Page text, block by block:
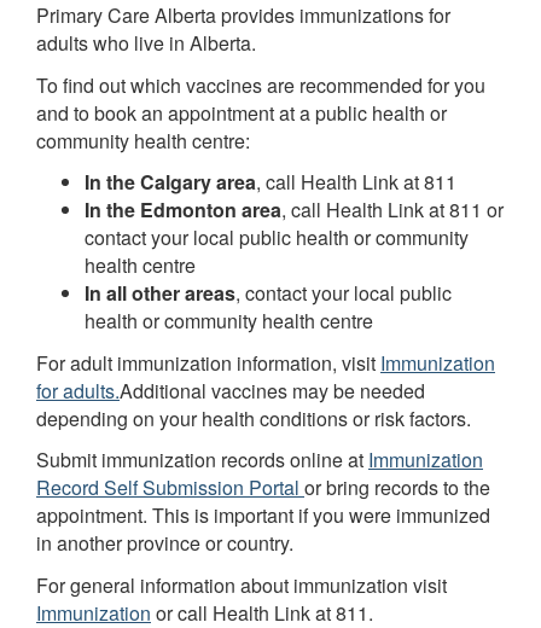
Primary Care Alberta provides immunizations for
adults who live in Alberta.
To find out which vaccines are recommended for you
and to book an appointment at a public health or
community health centre:
In the Calgary area, call Health Link at 811
In the Edmonton area, call Health Link at 811 or
contact your local public health or community
health centre
In all other areas, contact your local public
health or community health centre
For adult immunization information, visit Immunization
for adults.Additional vaccines may be needed
depending on your health conditions or risk factors.
Submit immunization records online at Immunization
Record Self Submission Portal or bring records to the
appointment. This is important if you were immunized
in another province or country.
For general information about immunization visit
Immunization or call Health Link at 811.